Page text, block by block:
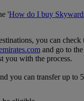
'How do I buy
you can check
and go to
you with the process.
you can transfer up